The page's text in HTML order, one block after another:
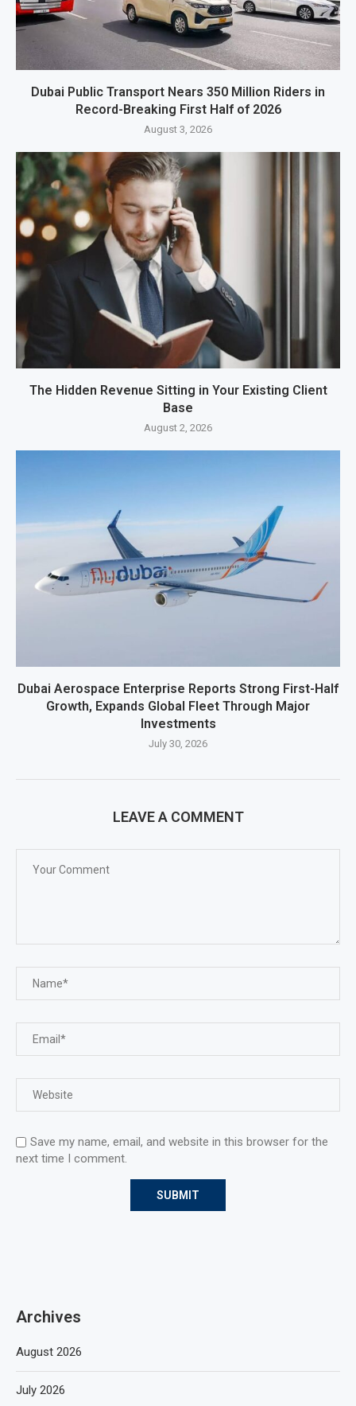
Dubai Public Transport Nears 350 Million Riders in
Record-Breaking First Half of 2026
August 3, 2026
The Hidden Revenue Sitting in Your Existing Client
Base
August 2, 2026
Dubai Aerospace Enterprise Reports Strong First-Half
Growth, Expands Global Fleet Through Major
Investments
July 30, 2026
LEAVE A COMMENT
Save my name, email, and website in this browser for the
next time I comment.
Archives
August 2026
July 2026